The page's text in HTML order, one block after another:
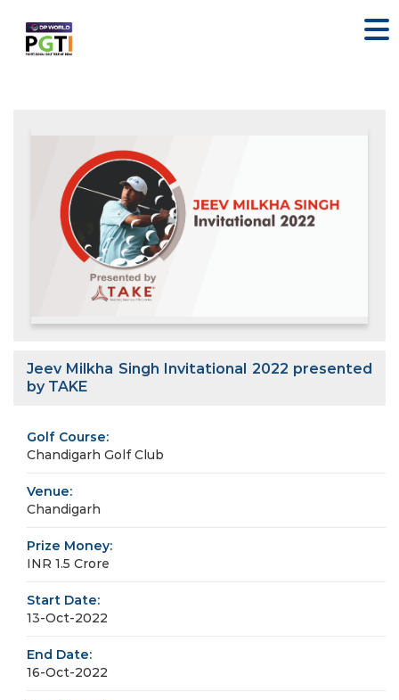
Jeev Milkha Singh Invitational 2022 presented
by TAKE
Golf Course:
Chandigarh Golf Club
Venue:
Chandigarh
Prize Money:
INR 1.5 Crore
Start Date:
13-Oct-2022
End Date:
16-Oct-2022